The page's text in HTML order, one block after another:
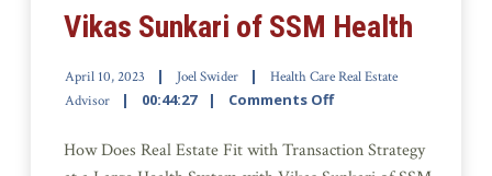
Vikas Sunkari of SSM Health
April 10, 2023 Joel Swider
Health Care Real Estate
Advisor
00:44:27 Comments Off
How Does Real Estate Fit with Transaction Strategy